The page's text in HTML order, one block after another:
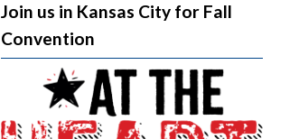
Join us in Kansas City for Fall
Convention